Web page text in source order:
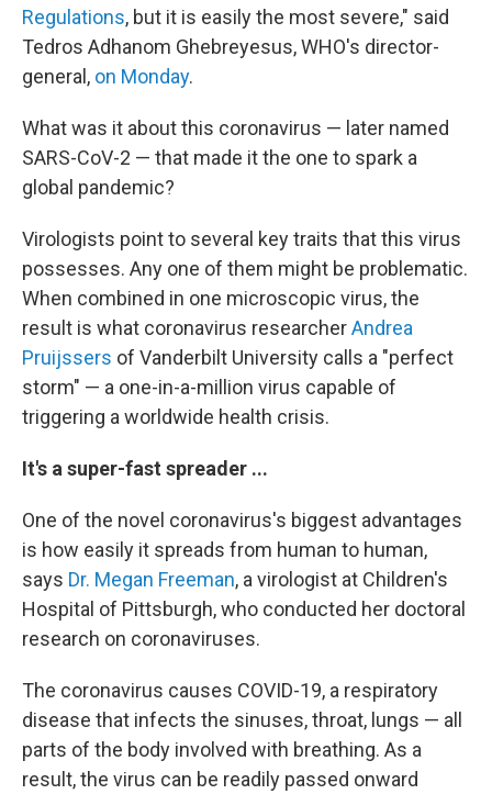
Regulations, but it is easily the most severe," said
Tedros Adhanom Ghebreyesus, WHO's director-
general, on Monday.
What was it about this coronavirus — later named
SARS-CoV-2 — that made it the one to spark a
global pandemic?
Virologists point to several key traits that this virus
possesses. Any one of them might be problematic.
When combined in one microscopic virus, the
result is what coronavirus researcherAndrea
Pruijssers of Vanderbilt University calls a "perfect
storm" — a one-in-a-million virus capable of
triggering a worldwide health crisis.
It's a super-fast spreader ...
One of the novel coronavirus's biggest advantages
is how easily it spreads from human to human,
says Dr. Megan Freeman, a virologist at Children's
Hospital of Pittsburgh, who conducted her doctoral
research on coronaviruses.
The coronavirus causes COVID-19, a respiratory
disease that infects the sinuses, throat, lungs — all
parts of the body involved with breathing. As a
result, the virus can be readily passed onward